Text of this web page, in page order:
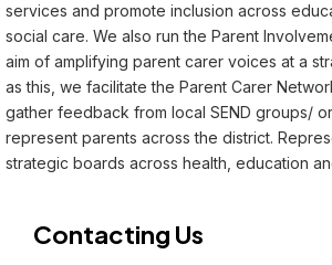
services and promote inclusion across
social care. We also run the Parent
aim of amplifying parent carer voices at a
as this, we facilitate the Parent Carer
gather feedback from local SEND groups/
represent parents across the district.
strategic boards across health, education
Contacting Us